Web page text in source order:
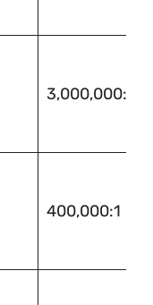
3,000,000:1
400,000:1